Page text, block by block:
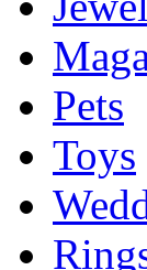
Pets
Toys